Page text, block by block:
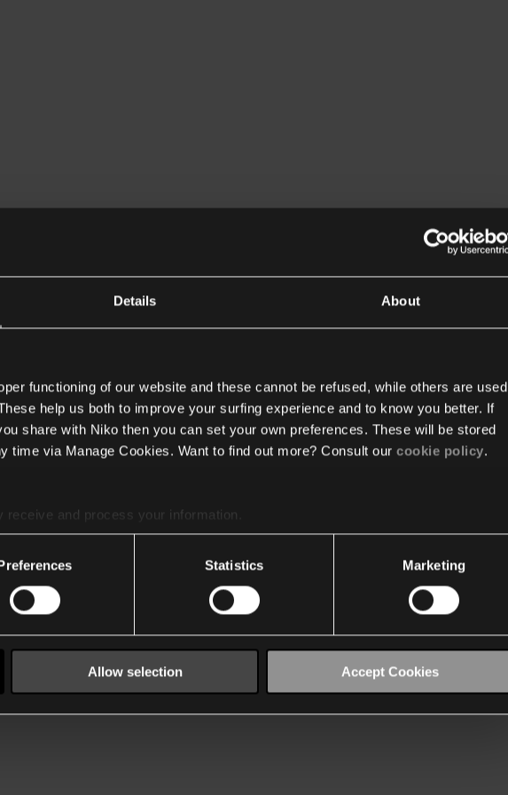
Details About
functioning of our website and these cannot be refused, while others are used
help us both to improve your surfing experience and to know you better. If
share with Niko then you can set your own preferences. These will be stored
time via Manage Cookies. Want to find out more? Consult our cookie policy.
receive and process your information.
Statistics Marketing
Allow selection Accept Cookies